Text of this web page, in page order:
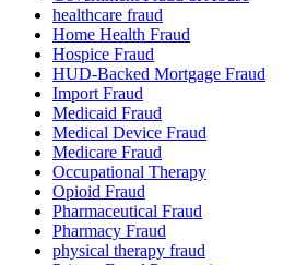
healthcare fraud
Home Health Fraud
Hospice Fraud
HUD-Backed Mortgage Fraud
Import Fraud
Medicaid Fraud
Medical Device Fraud
Medicare Fraud
Occupational Therapy
Opioid Fraud
Pharmaceutical Fraud
Pharmacy Fraud
physical therapy fraud